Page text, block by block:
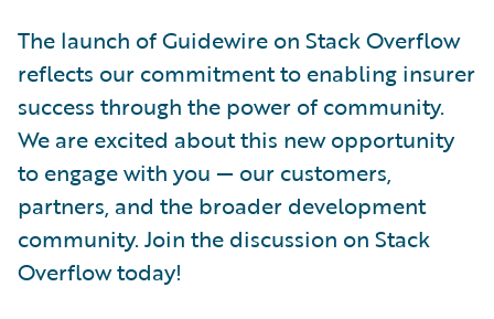
The launch of Guidewire on Stack Overflow
reflects our commitment to enabling insurer
success through the power of community.
We are excited about this new opportunity
to engage with you — our customers,
partners, and the broader development
community. Join the discussion on Stack
Overflow today!